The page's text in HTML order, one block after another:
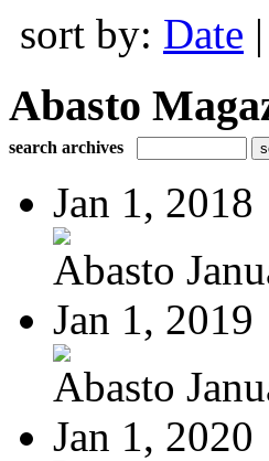
sort by: Date |
Abasto
search archives
Jan 1, 2018
Abasto
Jan 1, 2019
Abasto
Jan 1, 2020